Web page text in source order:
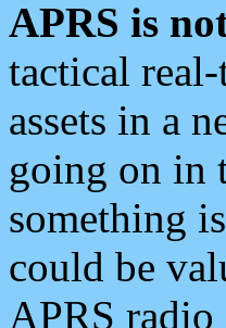
APRS is
tactical
assets in a
going on in
something
could be
APRS